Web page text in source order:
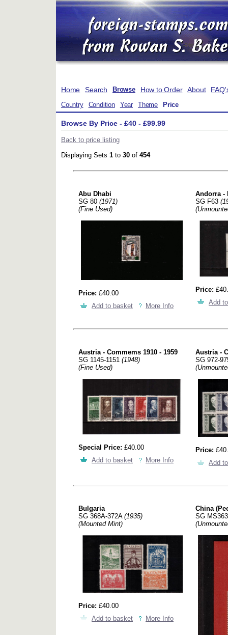
Home Search Browse How to Order About
Country Condition Year Theme Price
Browse By Price - £40 - £99.99
Back to price listing
Displaying Sets 1 to 30 of 454
Abu Dhabi
SG 80 (1971)
(Fine Used)
Price: £40.00
Add to basket
More Info
Andorra -
SG F63
Price:
Add
Austria - Commems 1910 - 1959
SG 1145-1151 (1948)
(Fine Used)
Special Price: £40.00
Add to basket
More Info
Austria -
SG 972-
Price:
Add
Bulgaria
SG 368A-372A (1935)
(Mounted Mint)
Price: £40.00
Add to basket
More Info
China
SG